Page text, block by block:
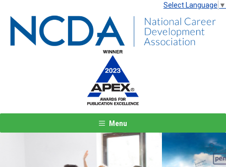
Select Language ▼
Menu